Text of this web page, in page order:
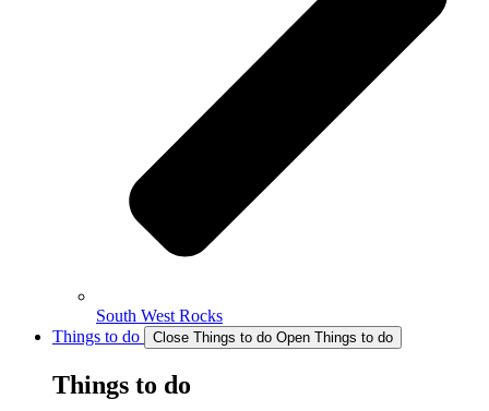
South West Rocks
Things to do
Close Things to do Open Things to do
Things to do